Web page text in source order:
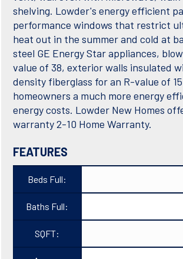
shelving. Lowder's energy efficient
performance windows that restrict
heat out in the summer and cold at
steel GE Energy Star appliances,
value of 38, exterior walls insulated
density fiberglass for an R-value of
homeowners a much more energy
energy costs. Lowder New Homes
warranty 2-10 Home Warranty.
FEATURES
Beds Full:
Baths Full:
SQFT: